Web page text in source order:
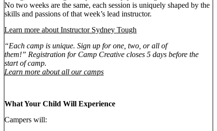
No two weeks are the same, each session is uniquely shaped by the
skills and passions of that week’s lead instructor.
Learn more about Instructor Sydney Tough
“Each camp is unique. Sign up for one, two, or all of
them!” Registration for Camp Creative closes 5 days before the
start of camp.
Learn more about all our camps
What Your Child Will Experience
Campers will: